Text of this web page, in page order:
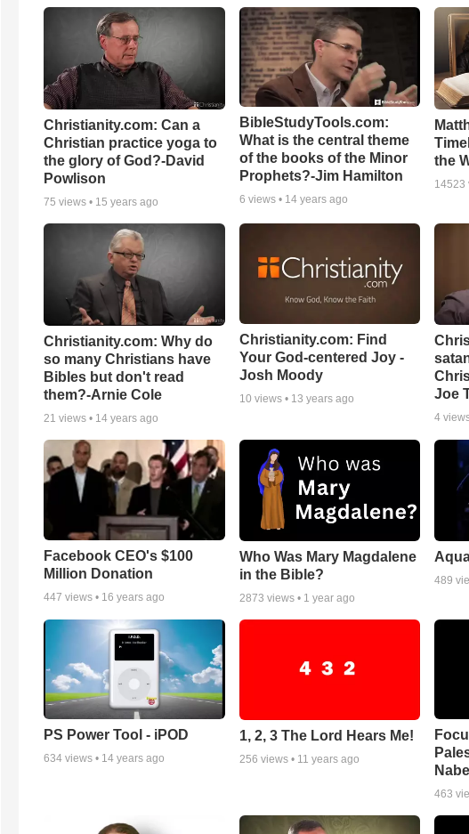
Christianity.com: Can a
Christian practice yoga to
the glory of God?-David
Powlison
75 views • 15 years ago
BibleStudyTools.com:
What is the central theme
of the books of the Minor
Prophets?-Jim Hamilton
6 views • 14 years ago
the
14523
Christianity.com: Why do
so many Christians have
Bibles but don't read
them?-Arnie Cole
21 views • 14 years ago
Christianity.com: Find
Your God-centered Joy -
Josh Moody
10 views • 13 years ago
Joe
4
Facebook CEO's $100
Million Donation
447 views • 16 years ago
Who Was Mary Magdalene
in the Bible?
2873 views • 1 year ago
489
PS Power Tool - iPOD
634 views • 14 years ago
1, 2, 3 The Lord Hears Me!
256 views • 11 years ago
463